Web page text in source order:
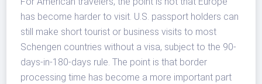
has become harder to visit. U.S. passport holders can
still make short tourist or business visits to most
Schengen countries without a visa, subject to the 90-
days-in-180-days rule. The point is that border
processing time has become a more important part